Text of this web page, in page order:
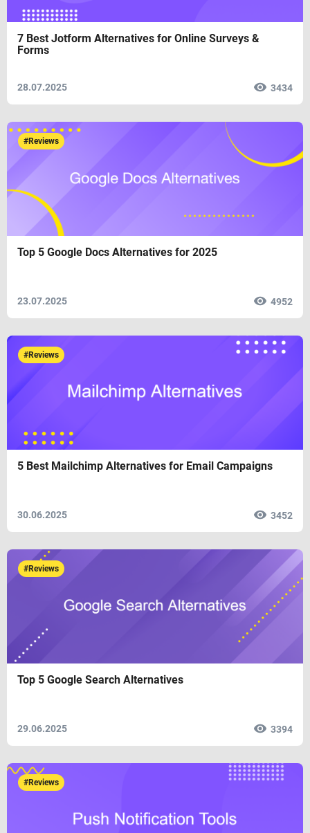
7 Best Jotform Alternatives for Online Surveys &
Forms
28.07.2025 3434
#Reviews
Top 5 Google Docs Alternatives for 2025
23.07.2025 4952
#Reviews
5 Best Mailchimp Alternatives for Email Campaigns
30.06.2025 3452
#Reviews
Top 5 Google Search Alternatives
29.06.2025 3394
#Reviews